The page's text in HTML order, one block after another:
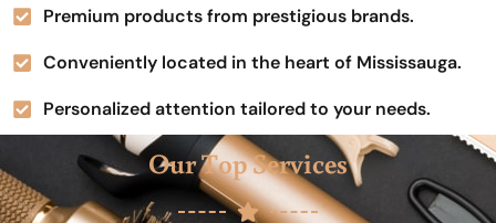
Premium products from prestigious brands.
Conveniently located in the heart of Mississauga.
Personalized attention tailored to your needs.
Our Top Services